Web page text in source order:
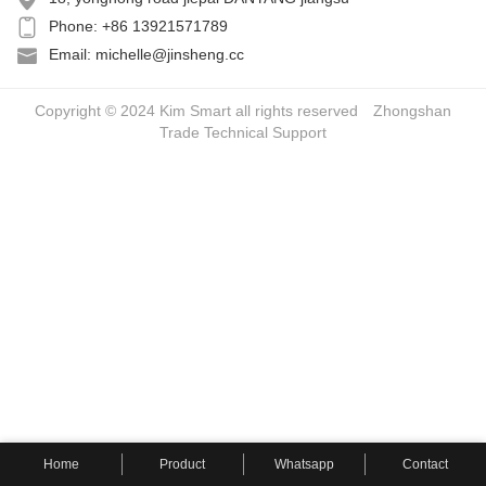
Phone: +86 13921571789
Email: michelle@jinsheng.cc
Copyright © 2024 Kim Smart all rights reserved Zhongshan
Trade Technical Support
Home Product Whatsapp Contact